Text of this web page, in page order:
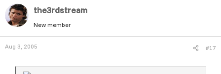
the3rdstream
New member
Aug 3, 2005 #17